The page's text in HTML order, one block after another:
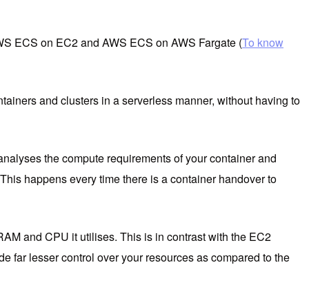
ECS on EC2 and AWS ECS on AWS Fargate (To know
and clusters in a serverless manner, without having to
the compute requirements of your container and
happens every time there is a container handover to
and CPU it utilises. This is in contrast with the EC2
far lesser control over your resources as compared to the